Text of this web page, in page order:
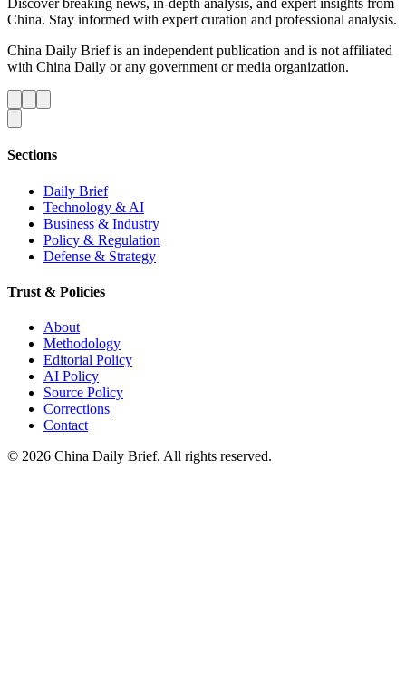
Discover breaking news, in-depth analysis, and expert insights from
China. Stay informed with expert curation and professional analysis.
China Daily Brief is an independent publication and is not affiliated
with China Daily or any government or media organization.
Sections
Daily Brief
Technology & AI
Business & Industry
Policy & Regulation
Defense & Strategy
Trust & Policies
About
Methodology
Editorial Policy
AI Policy
Source Policy
Corrections
Contact
© 2026 China Daily Brief. All rights reserved.